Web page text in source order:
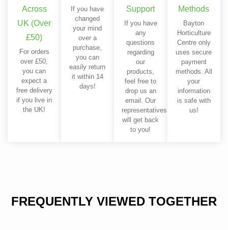
Across
UK (Over
£50)
For orders
over £50,
you can
expect a
free delivery
if you live in
the UK!
If you have
changed
your mind
over a
purchase,
you can
easily return
it within 14
days!
Support
If you have
any
questions
regarding
our
products,
feel free to
drop us an
email. Our
representatives
will get back
to you!
Methods
Bayton
Horticulture
Centre only
uses secure
payment
methods. All
your
information
is safe with
us!
FREQUENTLY VIEWED TOGETHER